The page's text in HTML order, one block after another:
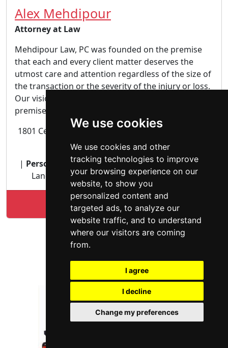
We use cookies
We use cookies and other
tracking technologies to improve
your browsing experience on our
website, to show you
personalized content and
targeted ads, to analyze our
website traffic, and to understand
where our visitors are coming
from.
I agree
I decline
Change my preferences
Alex Mehdipour
Attorney at Law
Mehdipour Law, PC was founded on the premise
that each and every client matter deserves the
utmost care and attention regardless of the size of
the transaction or the severity of the injury or loss.
Our vision is and always will be based on this
premise. We aspire to ensure that all of our...
1801 Century Park East Suite 2400 Los Angeles, CA
90067
| Personal Injury lawyer| Vehicular Accidents |
Landlord Tenant | Residential Real Estate |
Lookup Alex Mehdipour profile